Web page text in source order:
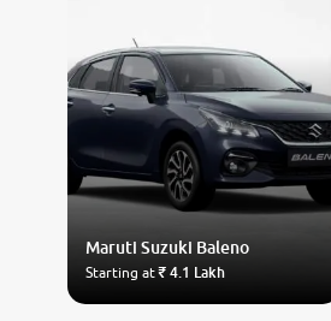
Maruti Suzuki Baleno
Starting at₹ 4.1 Lakh